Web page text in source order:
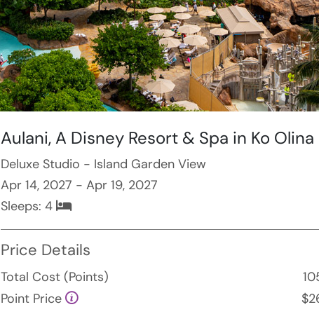
Aulani, A Disney Resort & Spa in Ko Olina
Deluxe Studio - Island Garden View
Apr 14, 2027 - Apr 19, 2027
Sleeps: 4
Price Details
Total Cost (Points)
Point Price